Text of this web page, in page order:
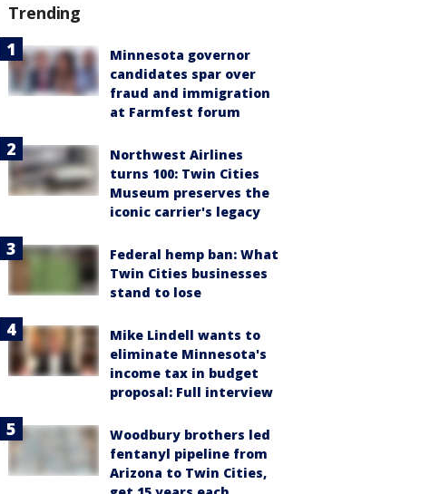
Trending
Minnesota governor
candidates spar over
fraud and immigration
at Farmfest forum
Northwest Airlines
turns 100: Twin Cities
Museum preserves the
iconic carrier's legacy
Federal hemp ban: What
Twin Cities businesses
stand to lose
Mike Lindell wants to
eliminate Minnesota's
income tax in budget
proposal: Full interview
Woodbury brothers led
fentanyl pipeline from
Arizona to Twin Cities,